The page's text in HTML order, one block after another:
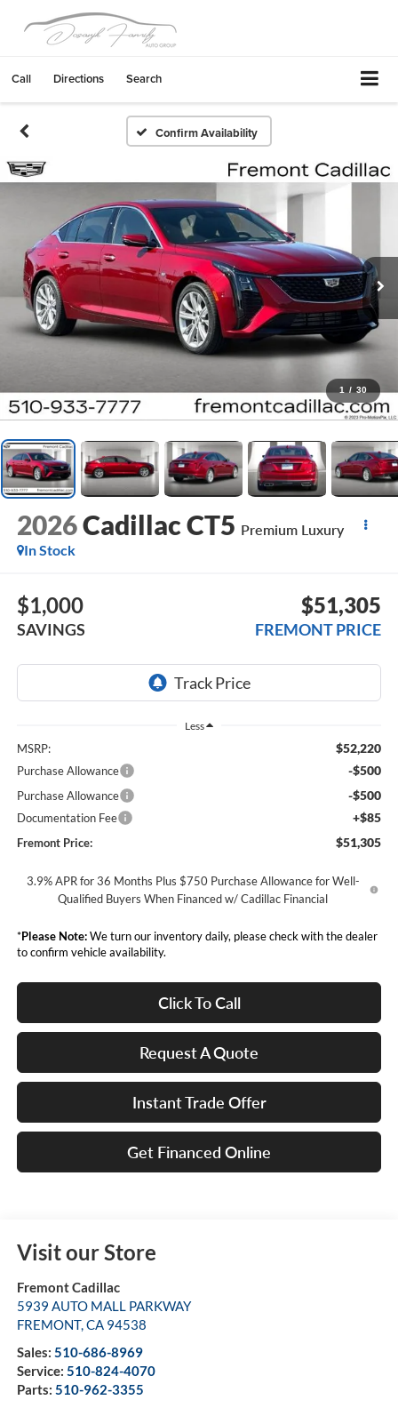
Call Directions Search
Confirm Availability
1 / 30
2026Cadillac CT5 Premium Luxury
In Stock
$1,000
SAVINGS
$51,305
FREMONT PRICE
Less
MSRP: $52,220
Purchase Allowance -$500
Purchase Allowance -$500
Documentation Fee +$85
Fremont Price: $51,305
3.9% APR for 36 Months Plus $750 Purchase Allowance for Well-
Qualified Buyers When Financed w/ Cadillac Financial
*Please Note:We turn our inventory daily, please check with the dealer
to confirm vehicle availability.
Click To Call
Request A Quote
Instant Trade Offer
Get Financed Online
Visit our Store
Fremont Cadillac
5939 AUTO MALL PARKWAY
FREMONT,CA 94538
Sales: 510-686-8969
Service: 510-824-4070
Parts: 510-962-3355